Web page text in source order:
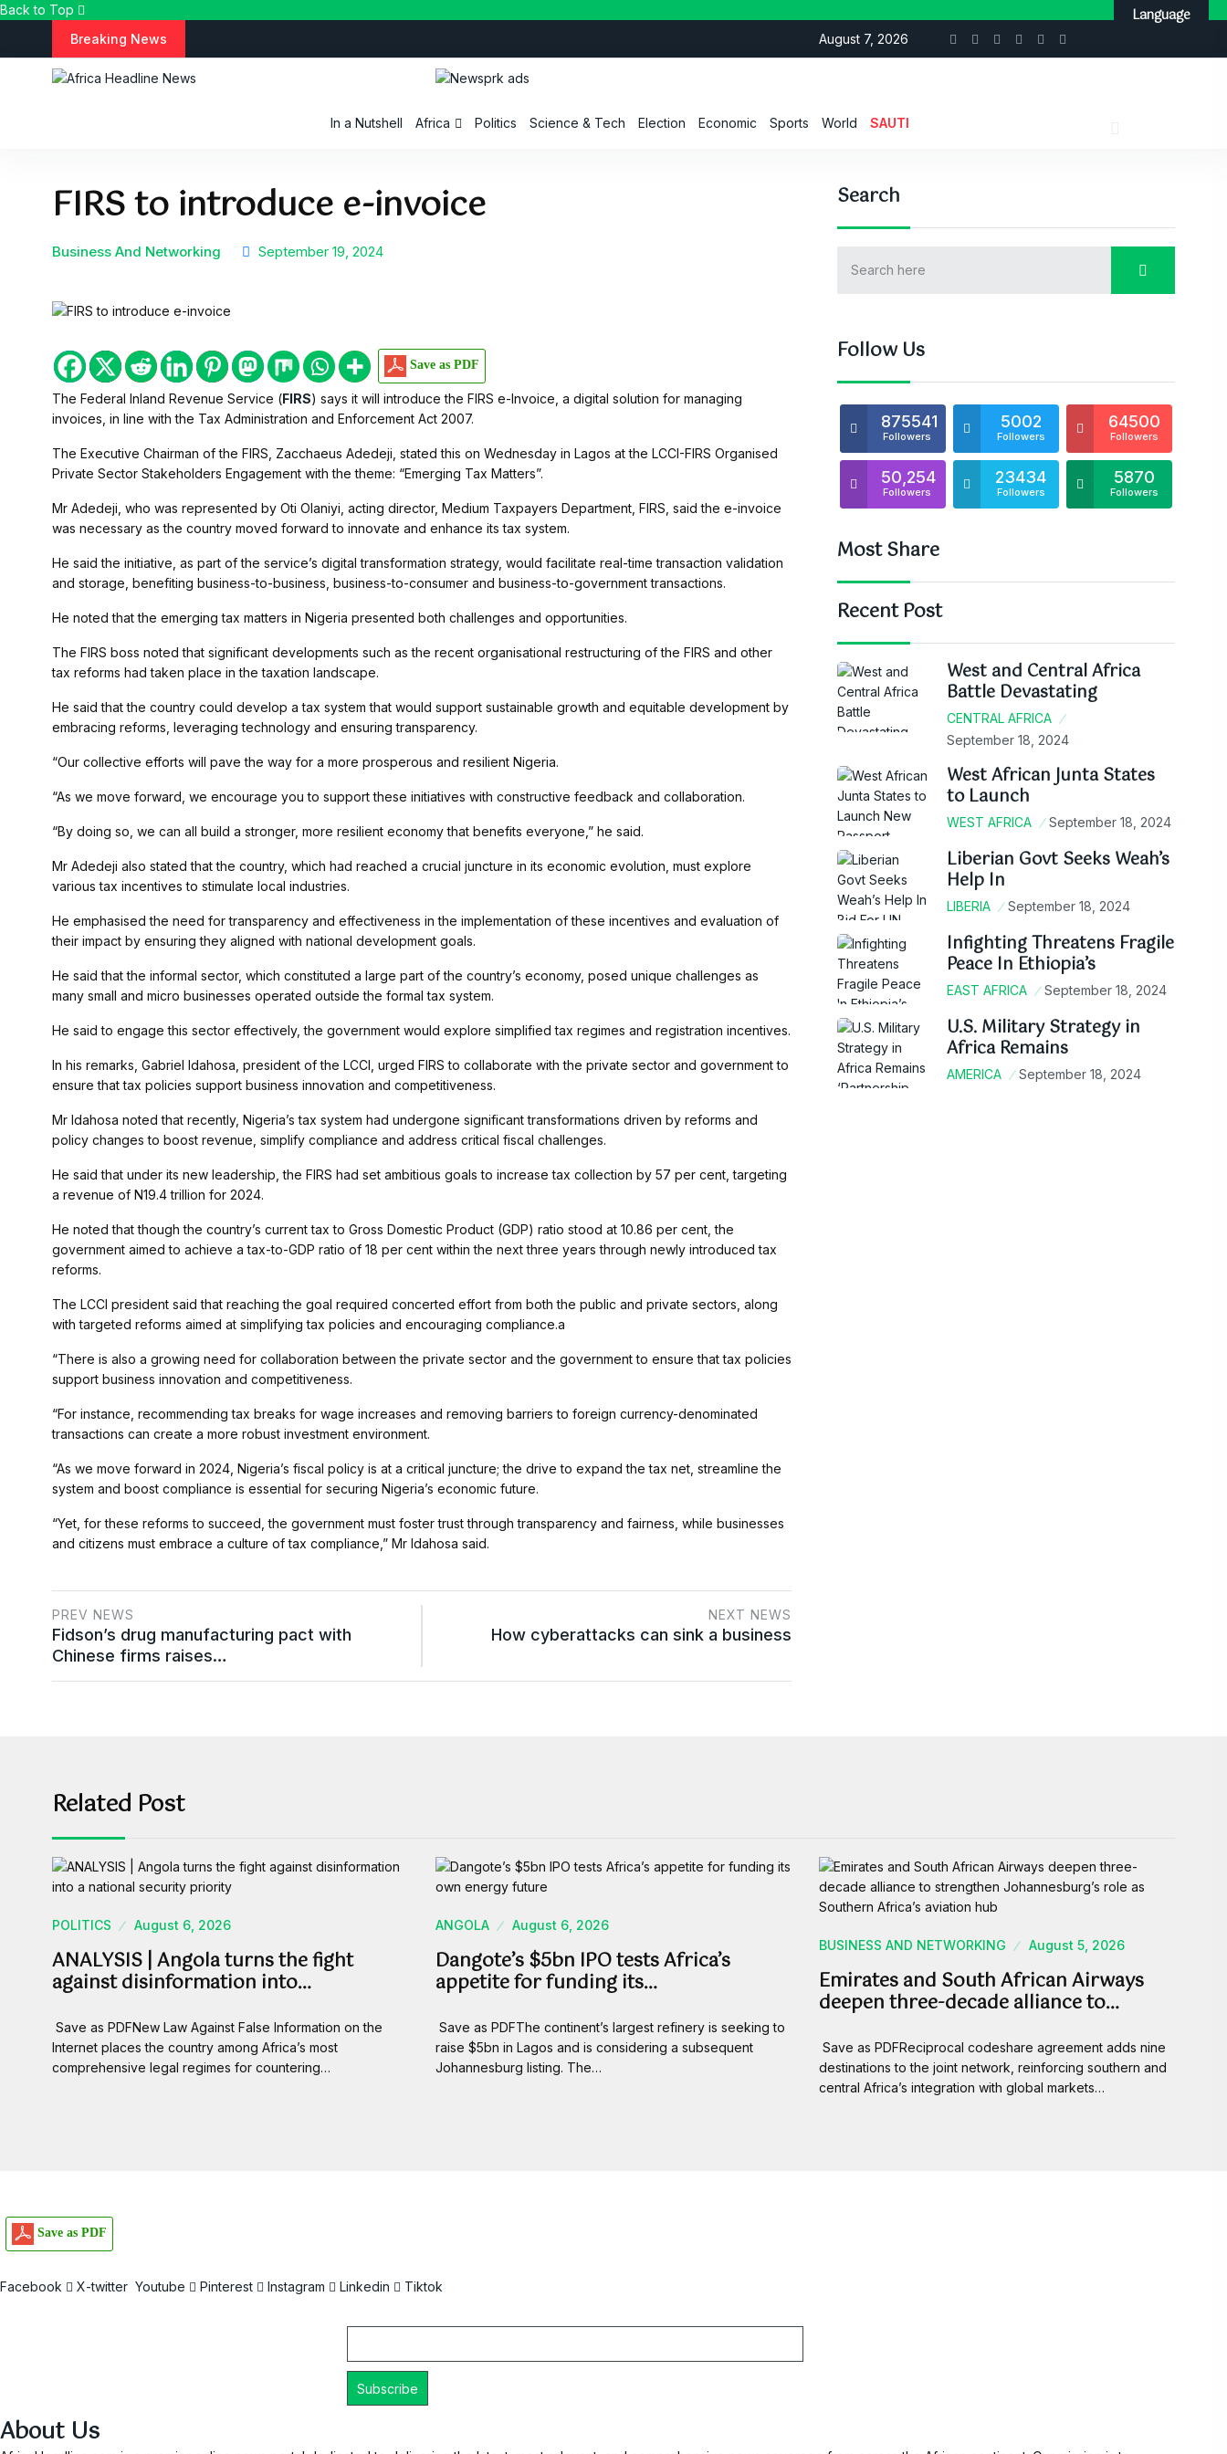
Back to Top
Breaking News August 7, 2026
In a Nutshell Africa Politics Science & Tech Election Economic Sports World SAUTI
FIRS to introduce e-invoice
Business And Networking September 19, 2024
Save as PDF
The Federal Inland Revenue Service (FIRS) says it will introduce the FIRS e-Invoice, a digital solution for managing
invoices, in line with the Tax Administration and Enforcement Act 2007.
The Executive Chairman of the FIRS, Zacchaeus Adedeji, stated this on Wednesday in Lagos at the LCCI-FIRS Organised
Private Sector Stakeholders Engagement with the theme: “Emerging Tax Matters”.
Mr Adedeji, who was represented by Oti Olaniyi, acting director, Medium Taxpayers Department, FIRS, said the e-invoice
was necessary as the country moved forward to innovate and enhance its tax system.
He said the initiative, as part of the service’s digital transformation strategy, would facilitate real-time transaction validation
and storage, benefiting business-to-business, business-to-consumer and business-to-government transactions.
He noted that the emerging tax matters in Nigeria presented both challenges and opportunities.
The FIRS boss noted that significant developments such as the recent organisational restructuring of the FIRS and other
tax reforms had taken place in the taxation landscape.
He said that the country could develop a tax system that would support sustainable growth and equitable development by
embracing reforms, leveraging technology and ensuring transparency.
“Our collective efforts will pave the way for a more prosperous and resilient Nigeria.
“As we move forward, we encourage you to support these initiatives with constructive feedback and collaboration.
“By doing so, we can all build a stronger, more resilient economy that benefits everyone,” he said.
Mr Adedeji also stated that the country, which had reached a crucial juncture in its economic evolution, must explore
various tax incentives to stimulate local industries.
He emphasised the need for transparency and effectiveness in the implementation of these incentives and evaluation of
their impact by ensuring they aligned with national development goals.
He said that the informal sector, which constituted a large part of the country’s economy, posed unique challenges as
many small and micro businesses operated outside the formal tax system.
He said to engage this sector effectively, the government would explore simplified tax regimes and registration incentives.
In his remarks, Gabriel Idahosa, president of the LCCI, urged FIRS to collaborate with the private sector and government to
ensure that tax policies support business innovation and competitiveness.
Mr Idahosa noted that recently, Nigeria’s tax system had undergone significant transformations driven by reforms and
policy changes to boost revenue, simplify compliance and address critical fiscal challenges.
He said that under its new leadership, the FIRS had set ambitious goals to increase tax collection by 57 per cent, targeting
a revenue of N19.4 trillion for 2024.
He noted that though the country’s current tax to Gross Domestic Product (GDP) ratio stood at 10.86 per cent, the
government aimed to achieve a tax-to-GDP ratio of 18 per cent within the next three years through newly introduced tax
reforms.
The LCCI president said that reaching the goal required concerted effort from both the public and private sectors, along
with targeted reforms aimed at simplifying tax policies and encouraging compliance.a
“There is also a growing need for collaboration between the private sector and the government to ensure that tax policies
support business innovation and competitiveness.
“For instance, recommending tax breaks for wage increases and removing barriers to foreign currency-denominated
transactions can create a more robust investment environment.
“As we move forward in 2024, Nigeria’s fiscal policy is at a critical juncture; the drive to expand the tax net, streamline the
system and boost compliance is essential for securing Nigeria’s economic future.
“Yet, for these reforms to succeed, the government must foster trust through transparency and fairness, while businesses
and citizens must embrace a culture of tax compliance,” Mr Idahosa said.
PREV NEWS
Fidson’s drug manufacturing pact with
Chinese firms raises…
NEXT NEWS
How cyberattacks can sink a business
Search
Follow Us
875541
Followers
5002
Followers
64500
Followers
50,254
Followers
23434
Followers
5870
Followers
Most Share
Recent Post
West and Central Africa
Battle Devastating
CENTRAL AFRICA
September 18, 2024
West African Junta States
to Launch
WEST AFRICA September 18, 2024
Liberian Govt Seeks Weah’s
Help In
LIBERIA September 18, 2024
Infighting Threatens Fragile
Peace In Ethiopia’s
EAST AFRICA September 18, 2024
U.S. Military Strategy in
Africa Remains
AMERICA September 18, 2024
Related Post
POLITICS August 6, 2026
ANALYSIS | Angola turns the fight
against disinformation into…
Save as PDFNew Law Against False Information on the
Internet places the country among Africa’s most
comprehensive legal regimes for countering…
ANGOLA August 6, 2026
Dangote’s $5bn IPO tests Africa’s
appetite for funding its…
Save as PDFThe continent’s largest refinery is seeking to
raise $5bn in Lagos and is considering a subsequent
Johannesburg listing. The…
BUSINESS AND NETWORKING August 5, 2026
Emirates and South African Airways
deepen three-decade alliance to…
Save as PDFReciprocal codeshare agreement adds nine
destinations to the joint network, reinforcing southern and
central Africa’s integration with global markets…
Save as PDF
Facebook X-twitter Youtube Pinterest Instagram Linkedin Tiktok
About Us
Language